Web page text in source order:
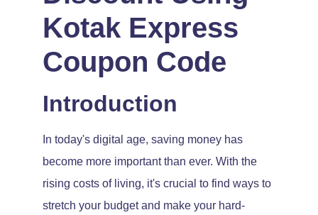
Kotak Express
Coupon Code
Introduction
In today's digital age, saving money has
become more important than ever. With the
rising costs of living, it's crucial to find ways to
stretch your budget and make your hard-